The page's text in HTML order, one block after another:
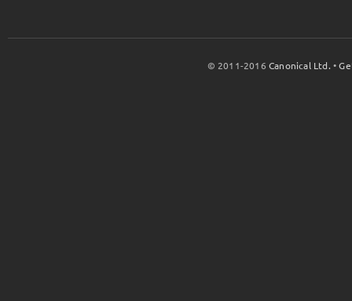
© 2011-2016Canonical Ltd. •